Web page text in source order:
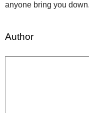
anyone bring you down.
Author